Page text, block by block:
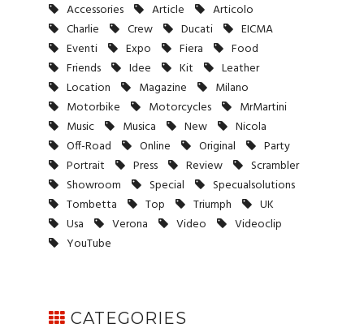
Accessories Article
Articolo
Charlie
Crew Ducati
EICMA
Eventi
Expo Fiera
Food
Friends
Idee Kit
Leather
Location
Magazine
Milano
Motorbike
Motorcycles
MrMartini
Music
Musica New
Nicola
Off-Road
Online Original
Party
Portrait
Press Review
Scrambler
Showroom
Special
Specualsolutions
Tombetta
Top Triumph
UK
Usa
Verona Video
Videoclip
YouTube
CATEGORIES